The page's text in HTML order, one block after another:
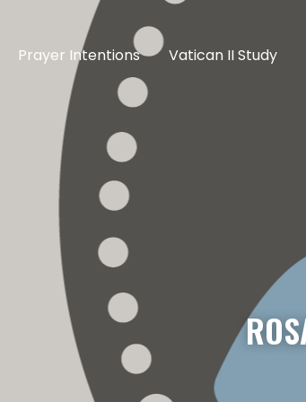
Prayer Intentions Vatican II Study